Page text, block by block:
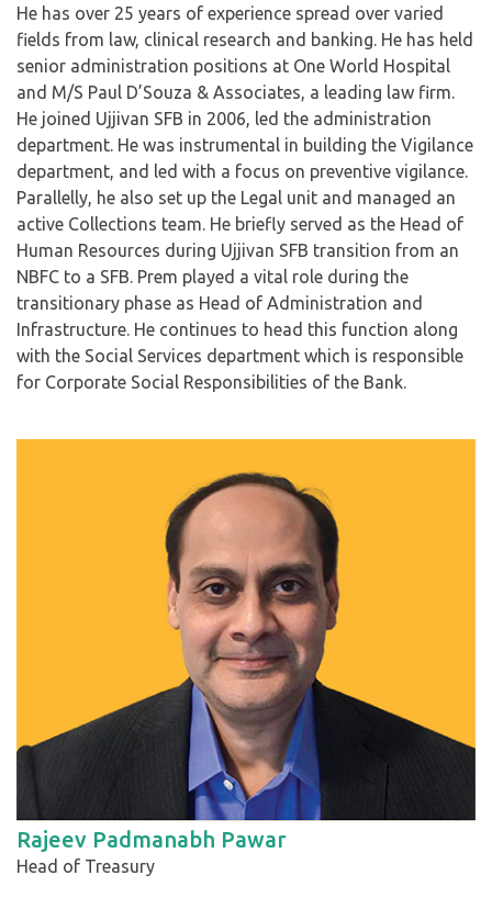
He has over 25 years of experience spread over varied
fields from law, clinical research and banking. He has held
senior administration positions at One World Hospital
and M/S Paul D’Souza & Associates, a leading law firm.
He joined Ujjivan SFB in 2006, led the administration
department. He was instrumental in building the Vigilance
department, and led with a focus on preventive vigilance.
Parallelly, he also set up the Legal unit and managed an
active Collections team. He briefly served as the Head of
Human Resources during Ujjivan SFB transition from an
NBFC to a SFB. Prem played a vital role during the
transitionary phase as Head of Administration and
Infrastructure. He continues to head this function along
with the Social Services department which is responsible
for Corporate Social Responsibilities of the Bank.
Rajeev Padmanabh Pawar
Head of Treasury